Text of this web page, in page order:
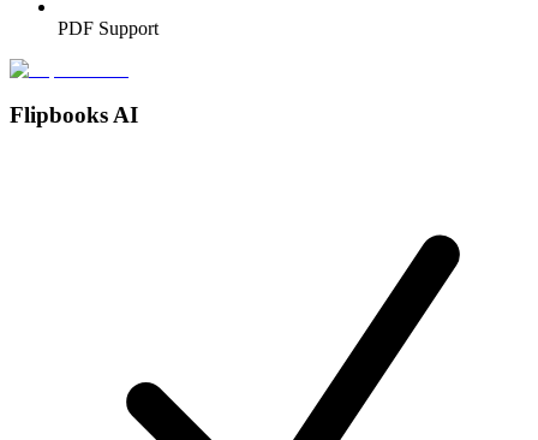
PDF Support
Flipbooks AI